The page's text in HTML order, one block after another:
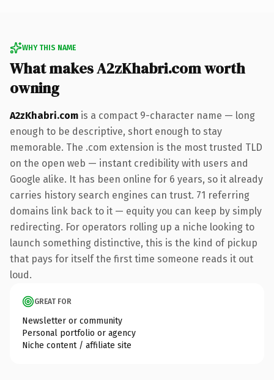
WHY THIS NAME
What makes A2zKhabri.com worth
owning
A2zKhabri.com is a compact 9-character name — long
enough to be descriptive, short enough to stay
memorable. The .com extension is the most trusted TLD
on the open web — instant credibility with users and
Google alike. It has been online for 6 years, so it already
carries history search engines can trust. 71 referring
domains link back to it — equity you can keep by simply
redirecting. For operators rolling up a niche looking to
launch something distinctive, this is the kind of pickup
that pays for itself the first time someone reads it out
loud.
GREAT FOR
Newsletter or community
Personal portfolio or agency
Niche content / affiliate site